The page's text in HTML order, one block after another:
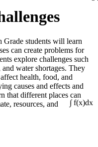
∫ f(x)dx
students will learn
can create problems for
explore challenges such
water shortages. They
health, food, and
causes and effects and
that different places can
resources, and